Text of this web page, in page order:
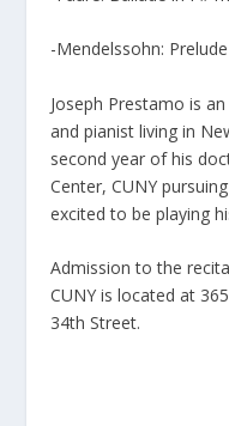
-Mendelssohn:
Joseph Prestamo is
and pianist living in
second year of his
Center, CUNY
excited to be playing
Admission to the
CUNY is located at
34th Street.